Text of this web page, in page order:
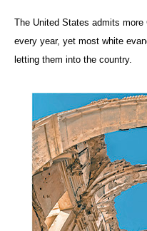
The United States admits
every year, yet most white
letting them into the country.